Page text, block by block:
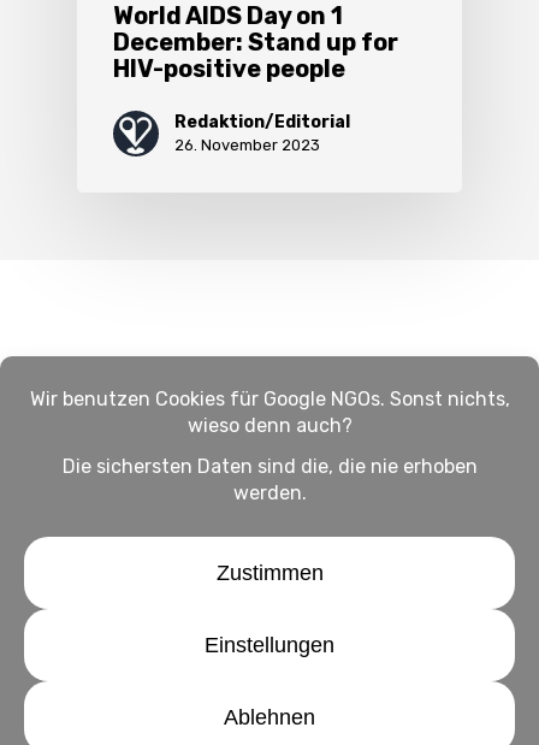
World AIDS Day on 1
December: Stand up for
HIV-positive people
Redaktion/Editorial
26. November 2023
Impressum
instagram